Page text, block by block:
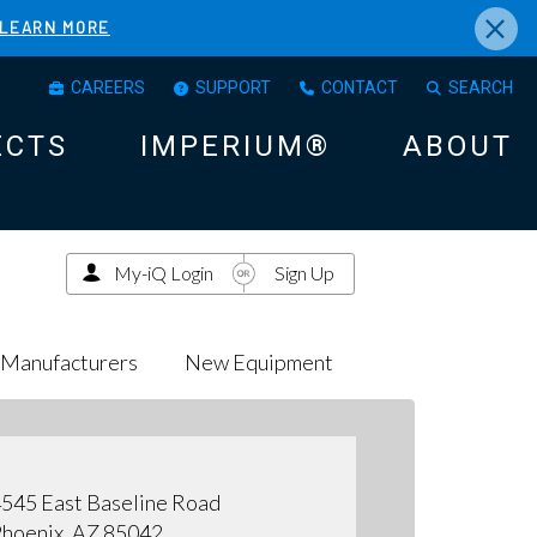
LEARN MORE ×
CAREERS SUPPORT CONTACT SEARCH
IMPERIUM® ABOUT
Manufacturers New Equipment
My-iQ Login Sign Up
East Baseline Road